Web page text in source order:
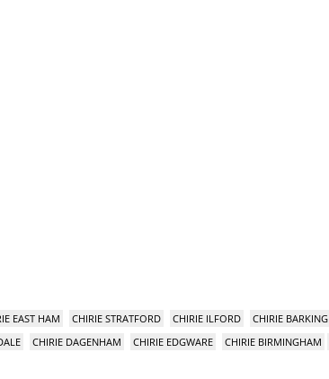
EAST HAM CHIRIE STRATFORD CHIRIE ILFORD CHIRIE BARKING
CHIRIE DAGENHAM CHIRIE EDGWARE CHIRIE BIRMINGHAM